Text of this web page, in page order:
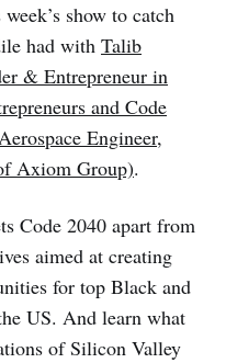
show to catch
had with Talib
& Entrepreneur in
and Code
Engineer,
Axiom Group).
Code 2040 apart from
aimed at creating
for top Black and
US. And learn what
of Silicon Valley